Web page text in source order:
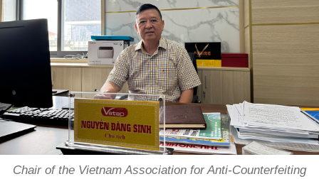
Chair of the Vietnam Association for Anti-Counterfeiting